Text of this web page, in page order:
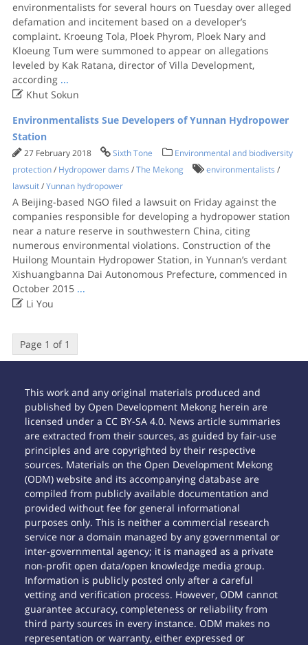
environmentalists for several hours on Tuesday over alleged
defamation and incitement based on a developer’s
complaint. Kroeung Tola, Ploek Phyrom, Ploek Nary and
Kloeung Tum were summoned to appear on allegations
leveled by Kak Ratana, director of Villa Development,
according ...
Khut Sokun
Environmentalists Sue Developers of Yunnan Hydropower
Station
27 February 2018 Sixth Tone
Environmental and biodiversity
protection/ Hydropower dams /The Mekong environmentalists /
lawsuit/Yunnan hydropower
A Beijing-based NGO filed a lawsuit on Friday against the
companies responsible for developing a hydropower station
near a nature reserve in southwestern China, citing
numerous environmental violations. Construction of the
Huilong Mountain Hydropower Station, in Yunnan’s verdant
Xishuangbanna Dai Autonomous Prefecture, commenced in
October 2015 ...
Li You
Page 1 of 1
This work and any original materials produced and
published by Open Development Mekong herein are
licensed under a CC BY-SA 4.0. News article summaries
are extracted from their sources, as guided by fair-use
principles and are copyrighted by their respective
sources. Materials on the Open Development Mekong
(ODM) website and its accompanying database are
compiled from publicly available documentation and
provided without fee for general informational
purposes only. This is neither a commercial research
service nor a domain managed by any governmental or
inter-governmental agency; it is managed as a private
non-profit open data/open knowledge media group.
Information is publicly posted only after a careful
vetting and verification process. However, ODM cannot
guarantee accuracy, completeness or reliability from
third party sources in every instance. ODM makes no
representation or warranty, either expressed or